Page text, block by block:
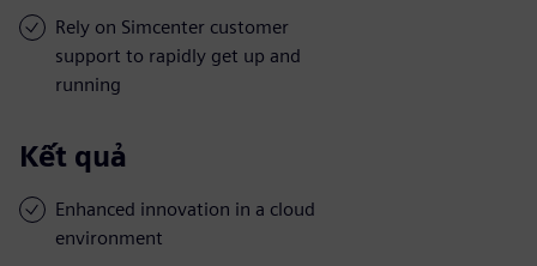
Rely on Simcenter customer
support to rapidly get up and
running
Kết quả
Enhanced innovation in a cloud
environment